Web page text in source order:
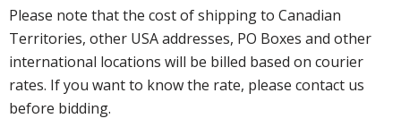
Please note that the cost of shipping to Canadian
Territories, other USA addresses, PO Boxes and other
international locations will be billed based on courier
rates. If you want to know the rate, please contact us
before bidding.